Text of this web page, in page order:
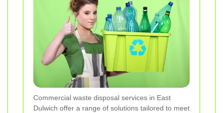
Commercial waste disposal services in East
Dulwich offer a range of solutions tailored to meet